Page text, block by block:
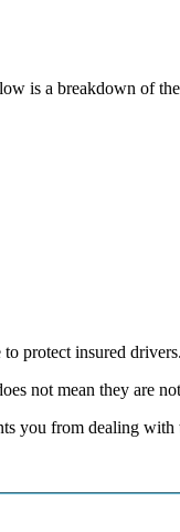
is a breakdown of
protect insured drivers.
not mean they are
you from dealing